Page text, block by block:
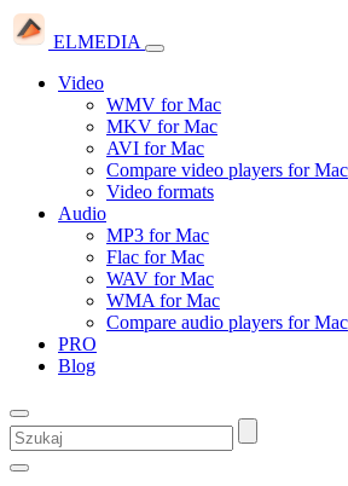
ELMEDIA
Video
WMV for Mac
MKV for Mac
AVI for Mac
Compare video players for Mac
Video formats
Audio
MP3 for Mac
Flac for Mac
WAV for Mac
WMA for Mac
Compare audio players for Mac
PRO
Blog